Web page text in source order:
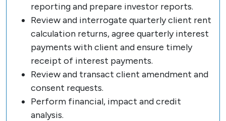
reporting and prepare investor reports.
Review and interrogate quarterly client rent
calculation returns, agree quarterly interest
payments with client and ensure timely
receipt of interest payments.
Review and transact client amendment and
consent requests.
Perform financial, impact and credit
analysis.